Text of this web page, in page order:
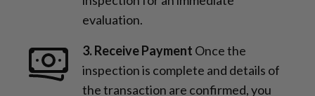
evaluation.
3. Receive Payment Once the
inspection is complete and details of
the transaction are confirmed, you